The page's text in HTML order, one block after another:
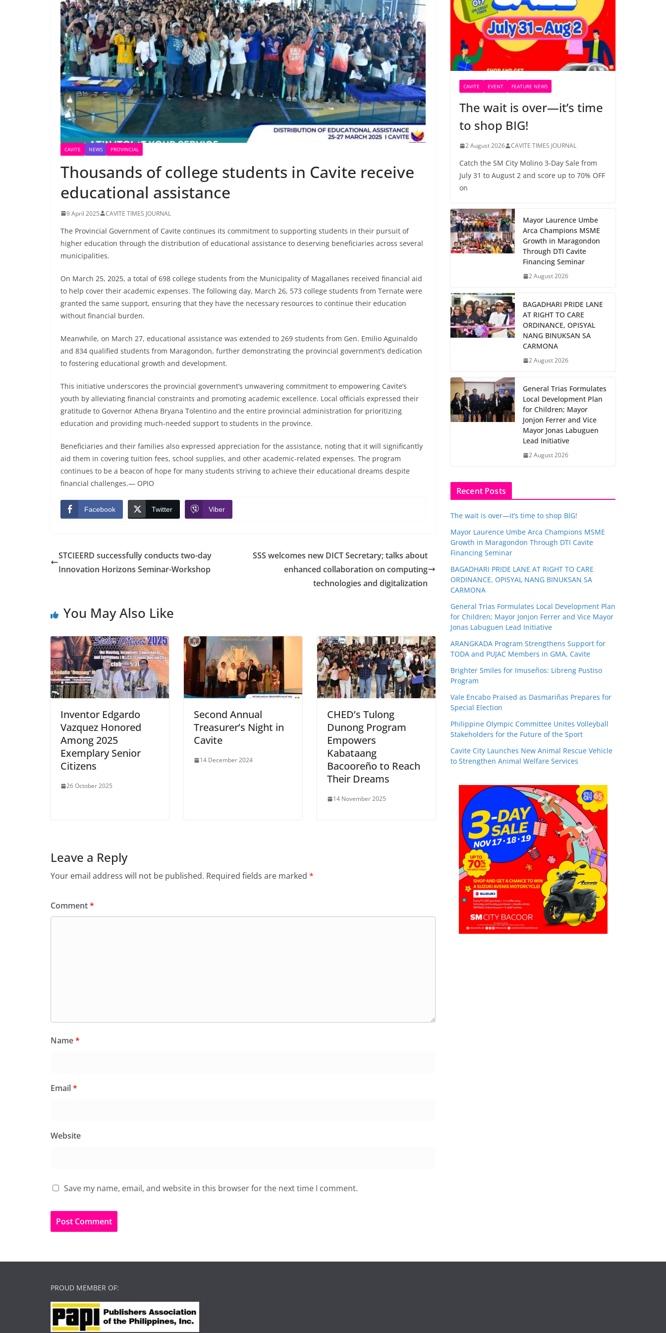
CAVITE NEWS PROVINCIAL
Thousands of college students in Cavite receive
educational assistance
9 April 2025 CAVITE TIMES JOURNAL
The Provincial Government of Cavite continues its commitment to supporting students in their pursuit of
higher education through the distribution of educational assistance to deserving beneficiaries across several
municipalities.
On March 25, 2025, a total of 698 college students from the Municipality of Magallanes received financial aid
to help cover their academic expenses. The following day, March 26, 573 college students from Ternate were
granted the same support, ensuring that they have the necessary resources to continue their education
without financial burden.
Meanwhile, on March 27, educational assistance was extended to 269 students from Gen. Emilio Aguinaldo
and 834 qualified students from Maragondon, further demonstrating the provincial government’s dedication
to fostering educational growth and development.
This initiative underscores the provincial government’s unwavering commitment to empowering Cavite’s
youth by alleviating financial constraints and promoting academic excellence. Local officials expressed their
gratitude to Governor Athena Bryana Tolentino and the entire provincial administration for prioritizing
education and providing much-needed support to students in the province.
Beneficiaries and their families also expressed appreciation for the assistance, noting that it will significantly
aid them in covering tuition fees, school supplies, and other academic-related expenses. The program
continues to be a beacon of hope for many students striving to achieve their educational dreams despite
financial challenges.— OPIO
Facebook Twitter Viber
STCIEERD successfully conducts two-day
Innovation Horizons Seminar-Workshop
SSS welcomes new DICT Secretary; talks about
enhanced collaboration on computing
technologies and digitalization
You May Also Like
Inventor Edgardo
Vazquez Honored
Among 2025
Exemplary Senior
Citizens
26 October 2025
Second Annual
Treasurer’s Night in
Cavite
14 December 2024
CHED’s Tulong
Dunong Program
Empowers
Kabataang
Bacooreño to Reach
Their Dreams
14 November 2025
Leave a Reply
Your email address will not be published. Required fields are marked *
Comment*
Name*
Email*
Website
Save my name, email, and website in this browser for the next time I comment.
CAVITE EVENT FEATURE NEWS
The wait is over—it’s time
to shop BIG!
2 August 2026 CAVITE TIMES JOURNAL
Catch the SM City Molino 3-Day Sale from
July 31 to August 2 and score up to 70% OFF
on
Mayor Laurence Umbe
Arca Champions MSME
Growth in Maragondon
Through DTI Cavite
Financing Seminar
2 August 2026
BAGADHARI PRIDE LANE
AT RIGHT TO CARE
ORDINANCE, OPISYAL
NANG BINUKSAN SA
CARMONA
2 August 2026
General Trias Formulates
Local Development Plan
for Children; Mayor
Jonjon Ferrer and Vice
Mayor Jonas Labuguen
Lead Initiative
2 August 2026
Recent Posts
The wait is over—it’s time to shop BIG!
Mayor Laurence Umbe Arca Champions MSME
Growth in Maragondon Through DTI Cavite
Financing Seminar
BAGADHARI PRIDE LANE AT RIGHT TO CARE
ORDINANCE, OPISYAL NANG BINUKSAN SA
CARMONA
General Trias Formulates Local Development Plan
for Children; Mayor Jonjon Ferrer and Vice Mayor
Jonas Labuguen Lead Initiative
ARANGKADA Program Strengthens Support for
TODA and PUJAC Members in GMA, Cavite
Brighter Smiles for Imuseños: Libreng Pustiso
Program
Vale Encabo Praised as Dasmariñas Prepares for
Special Election
Philippine Olympic Committee Unites Volleyball
Stakeholders for the Future of the Sport
Cavite City Launches New Animal Rescue Vehicle
to Strengthen Animal Welfare Services
PROUD MEMBER OF: